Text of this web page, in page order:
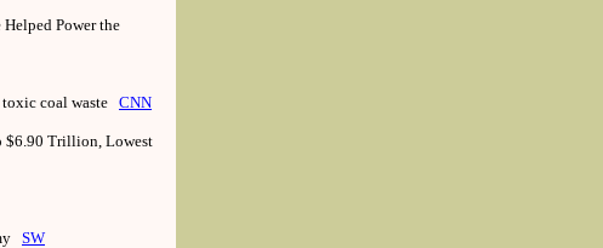
Power the
coal waste
CNN
$6.90 Trillion, Lowest
SW